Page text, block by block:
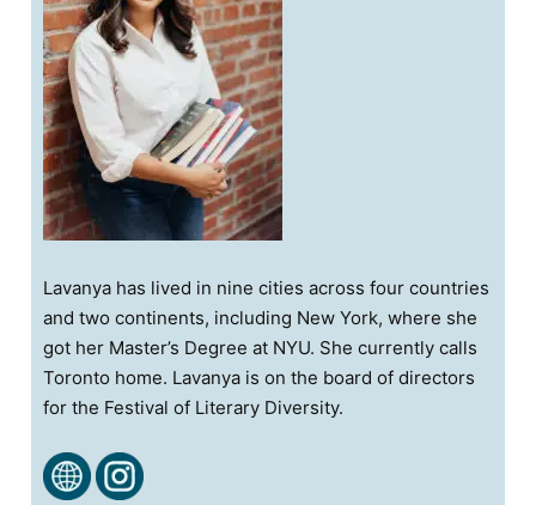
Lavanya has lived in nine cities across four countries
and two continents, including New York, where she
got her Master’s Degree at NYU. She currently calls
Toronto home. Lavanya is on the board of directors
for the Festival of Literary Diversity.